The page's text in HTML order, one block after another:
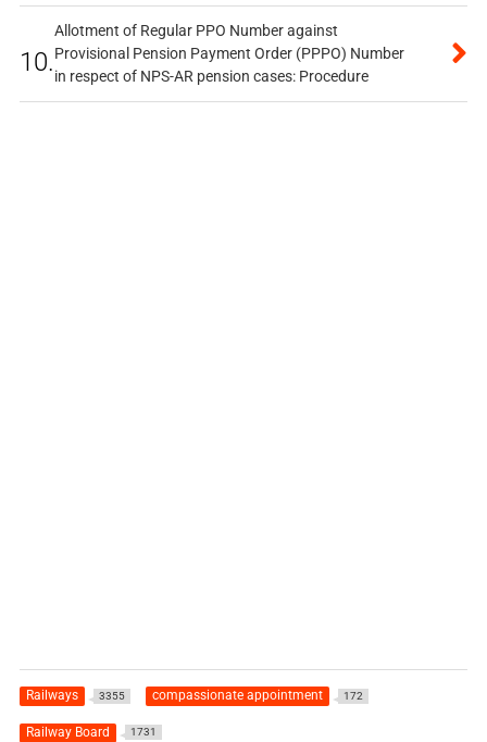
10.
Allotment of Regular PPO Number against
Provisional Pension Payment Order (PPPO) Number
in respect of NPS-AR pension cases: Procedure
Railways 3355 compassionate appointment 172
Railway Board 1731